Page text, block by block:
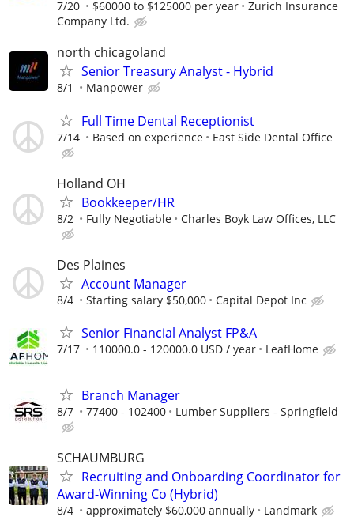
7/20 $60000 to $125000 per year
Zurich Insurance
Company Ltd.
north chicagoland
Senior Treasury Analyst - Hybrid
8/1 Manpower
Full Time Dental Receptionist
7/14 Based on experience East Side Dental Office
Holland OH
Bookkeeper/HR
8/2 Fully Negotiable Charles Boyk Law Offices, LLC
Des Plaines
Account Manager
8/4 Starting salary $50,000 Capital Depot Inc
Senior Financial Analyst FP&A
7/17 110000.0 - 120000.0 USD / year LeafHome
Branch Manager
8/7 77400 - 102400 Lumber Suppliers - Springfield
SCHAUMBURG
Recruiting and Onboarding Coordinator for
Award-Winning Co (Hybrid)
8/4 approximately $60,000 annually Landmark